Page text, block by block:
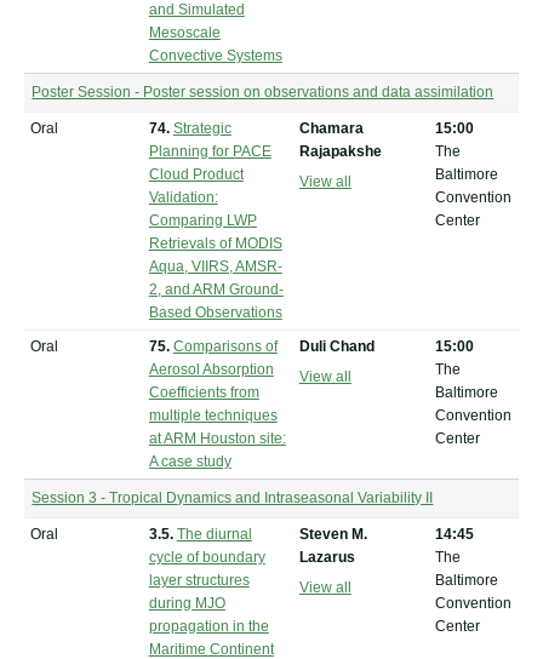
and Simulated
Mesoscale
Convective Systems
Poster Session - Poster session on observations and data assimilation
Oral 74. Strategic
Planning for PACE
Cloud Product
Validation:
Comparing LWP
Retrievals of MODIS
Aqua, VIIRS, AMSR-
2, and ARM Ground-
Based Observations
Chamara
Rajapakshe
View all
15:00
The
Baltimore
Convention
Center
Oral 75. Comparisons of
Aerosol Absorption
Coefficients from
multiple techniques
at ARM Houston site:
A case study
Duli Chand
View all
15:00
The
Baltimore
Convention
Center
Session 3 - Tropical Dynamics and Intraseasonal Variability II
Oral 3.5. The diurnal
cycle of boundary
layer structures
during MJO
propagation in the
Maritime Continent
Steven M.
Lazarus
View all
14:45
The
Baltimore
Convention
Center